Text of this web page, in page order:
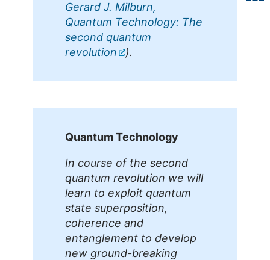
Gerard J. Milburn,
Quantum Technology: The
second quantum
revolution
).
Quantum Technology
In course of the second
quantum revolution we will
learn to exploit quantum
state superposition,
coherence and
entanglement to develop
new ground-breaking